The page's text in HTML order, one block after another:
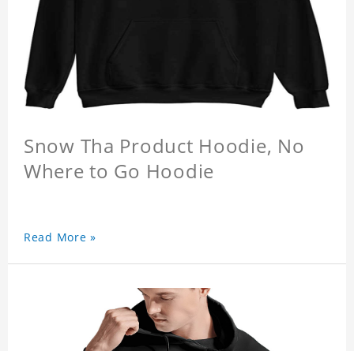
Snow Tha Product Hoodie, No
Where to Go Hoodie
Read More »